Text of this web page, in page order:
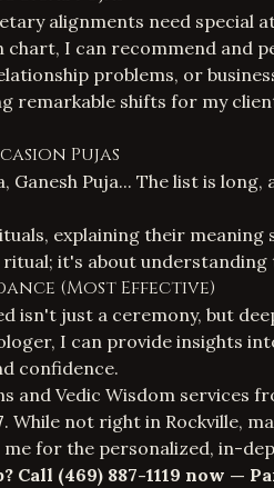
alignments need special
chart, I can recommend and
problems, or
remarkable shifts for my
Pujas
Ganesh Puja... The list is
explaining their
it's about understanding
(Most Effective)
isn't just a ceremony, but
I can provide insights
confidence.
andVedic Wisdom services
. While not right in Rockville,
for the personalized, in-
Call (469) 887-1119 now —